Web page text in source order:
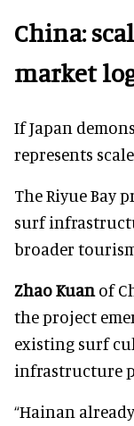
China:
market
If Japan
represents scale.
The Riyue Bay
surf
broader
Zhao Kuan of
the project
existing surf
infrastructure
“Hainan